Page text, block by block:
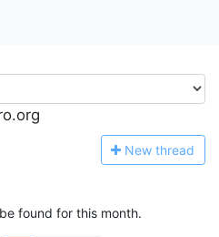
New thread
found for this month.